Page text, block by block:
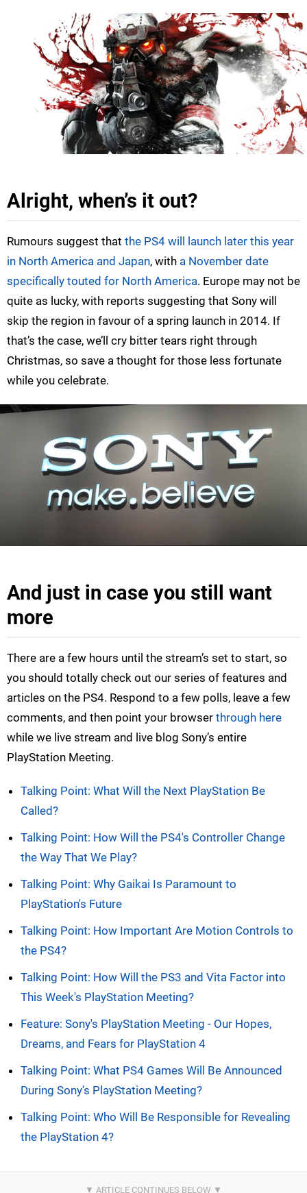
Alright, when’s it out?
Rumours suggest that the PS4 will launch later this year
in North America and Japan, with a November date
specifically touted for North America. Europe may not be
quite as lucky, with reports suggesting that Sony will
skip the region in favour of a spring launch in 2014. If
that’s the case, we’ll cry bitter tears right through
Christmas, so save a thought for those less fortunate
while you celebrate.
And just in case you still want
more
There are a few hours until the stream’s set to start, so
you should totally check out our series of features and
articles on the PS4. Respond to a few polls, leave a few
comments, and then point your browser through here
while we live stream and live blog Sony’s entire
PlayStation Meeting.
Talking Point: What Will the Next PlayStation Be
Called?
Talking Point: How Will the PS4's Controller Change
the Way That We Play?
Talking Point: Why Gaikai Is Paramount to
PlayStation's Future
Talking Point: How Important Are Motion Controls to
the PS4?
Talking Point: How Will the PS3 and Vita Factor into
This Week's PlayStation Meeting?
Feature: Sony's PlayStation Meeting - Our Hopes,
Dreams, and Fears for PlayStation 4
Talking Point: What PS4 Games Will Be Announced
During Sony's PlayStation Meeting?
Talking Point: Who Will Be Responsible for Revealing
the PlayStation 4?